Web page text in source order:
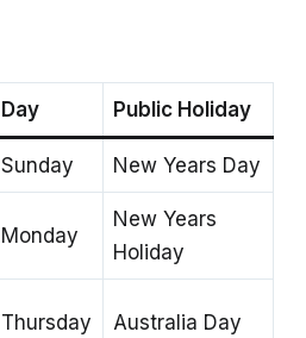
Day Public Holiday
Sunday New Years Day
Monday
New Years
Holiday
Thursday Australia Day